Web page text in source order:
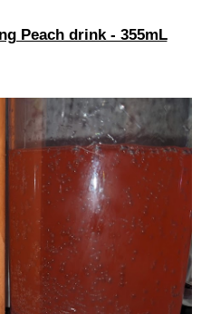
Peach drink - 355mL